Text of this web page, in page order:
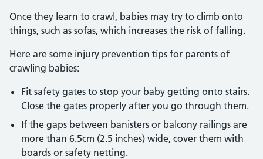
Once they learn to crawl, babies may try to climb onto
things, such as sofas, which increases the risk of falling.
Here are some injury prevention tips for parents of
crawling babies:
Fit safety gates to stop your baby getting onto stairs.
Close the gates properly after you go through them.
If the gaps between banisters or balcony railings are
more than 6.5cm (2.5 inches) wide, cover them with
boards or safety netting.